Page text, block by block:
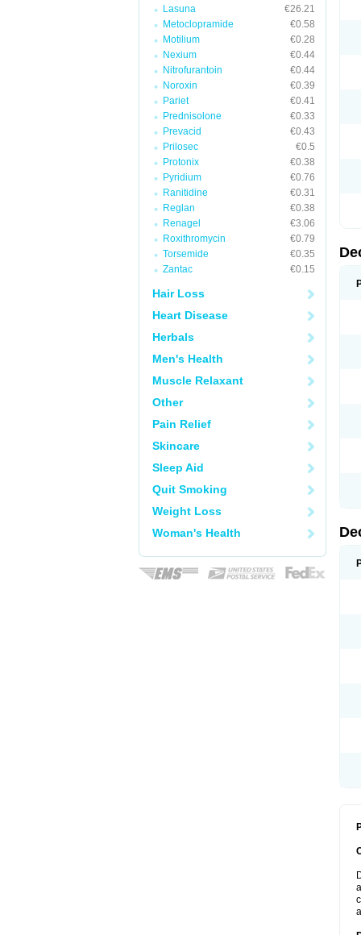
Lasuna
€26.21
Metoclopramide
€0.58
Motilium
€0.28
Nexium
€0.44
Nitrofurantoin
€0.44
Noroxin
€0.39
Pariet
€0.41
Prednisolone
€0.33
Prevacid
€0.43
Prilosec
€0.5
Protonix
€0.38
Pyridium
€0.76
Ranitidine
€0.31
Reglan
€0.38
Renagel
€3.06
Roxithromycin
€0.79
Torsemide
€0.35
Zantac
€0.15
Hair Loss
Heart Disease
Herbals
Men's Health
Muscle Relaxant
Other
Pain Relief
Skincare
Sleep Aid
Quit Smoking
Weight Loss
Woman's Health